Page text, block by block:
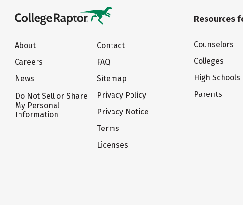
About
Careers
News
Do Not Sell or Share
My Personal
Information
Contact
FAQ
Sitemap
Privacy Policy
Privacy Notice
Terms
Licenses
Resources
Counselors
Colleges
High Schools
Parents